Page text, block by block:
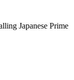
Japanese Prime